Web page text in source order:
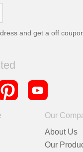
and get a off
Our
About Us
Our